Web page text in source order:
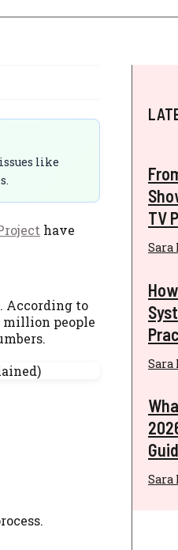
like
have
According to
million people
TV
Sara
Sara
Sara